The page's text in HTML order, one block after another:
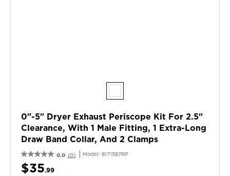
0"-5" Dryer Exhaust Periscope Kit For 2.5"
Clearance, With 1 Male Fitting, 1 Extra-Long
Draw Band Collar, And 2 Clamps
0.0 (0) Model: 8171587RP
$35.99